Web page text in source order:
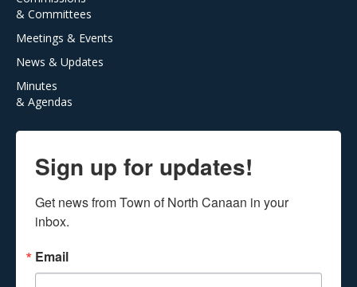
& Committees
Meetings & Events
News & Updates
Minutes
& Agendas
Sign up for updates!
Get news from Town of North Canaan in your
inbox.
Email